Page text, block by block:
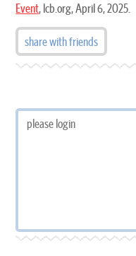
Event, lcb.org, April 6, 2025.
share with friends